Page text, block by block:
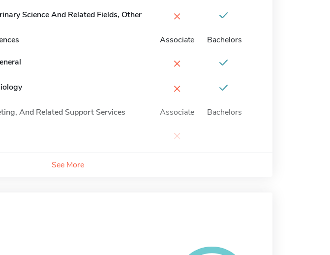
Science And Related Fields, Other ×
Associate Bachelors
×
×
And Related Support Services Associate Bachelors
×
See More